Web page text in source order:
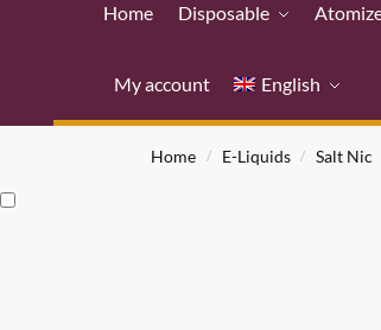
Home Disposable
My account English
Home / E-Liquids / Salt Nic